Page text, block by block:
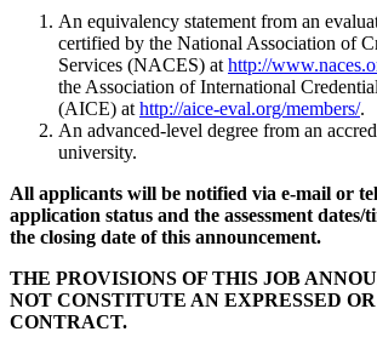
An equivalency statement from an
certified by the National Association of
Services (NACES) at http://
the Association of International
(AICE) at http://aice-eval.org/members/.
An advanced-level degree from an
university.
All applicants will be notified via e-mail or
application status and the assessment dates/
the closing date of this announcement.
THE PROVISIONS OF THIS JOB
NOT CONSTITUTE AN EXPRESSED
CONTRACT.